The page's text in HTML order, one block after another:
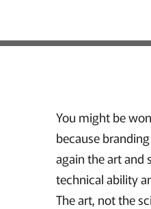
You might be
because
again the art and
technical ability
The art, not the